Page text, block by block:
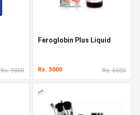
Rs. 9000
Feroglobin Plus Liquid
Rs. 5000 Rs. 6000